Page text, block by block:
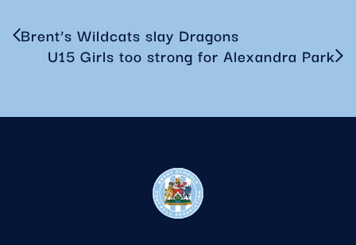
Brent’s Wildcats slay Dragons
U15 Girls too strong for Alexandra Park